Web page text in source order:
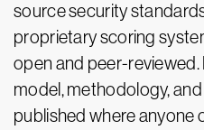
source security
proprietary scoring
open and peer-
model, methodology,
published where anyone